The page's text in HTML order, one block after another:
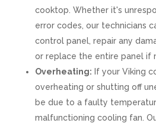
cooktop. Whether it's
error codes, our technicians
control panel, repair any
or replace the entire panel if
Overheating: If your Viking
overheating or shutting off
be due to a faulty
malfunctioning cooling fan.